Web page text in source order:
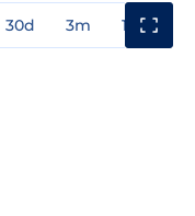
30d 3m 1y